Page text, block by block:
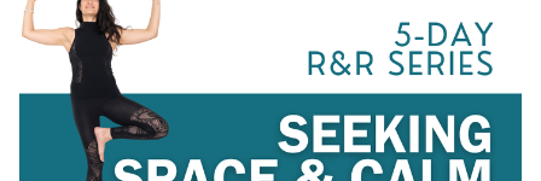
helpful but not necessary.